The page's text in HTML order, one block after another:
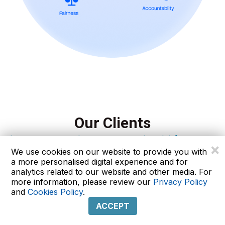
Our Clients
Let our experts analyze your company’s tech infrastructure
×
We use cookies on our website to provide you with
a more personalised digital experience and for
analytics related to our website and other media. For
more information, please review our Privacy Policy
andCookies Policy.
ACCEPT